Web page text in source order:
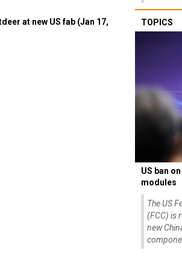
at new US fab (Jan 17,
TOPICS
US ban
modules
The US
(FCC) is
new